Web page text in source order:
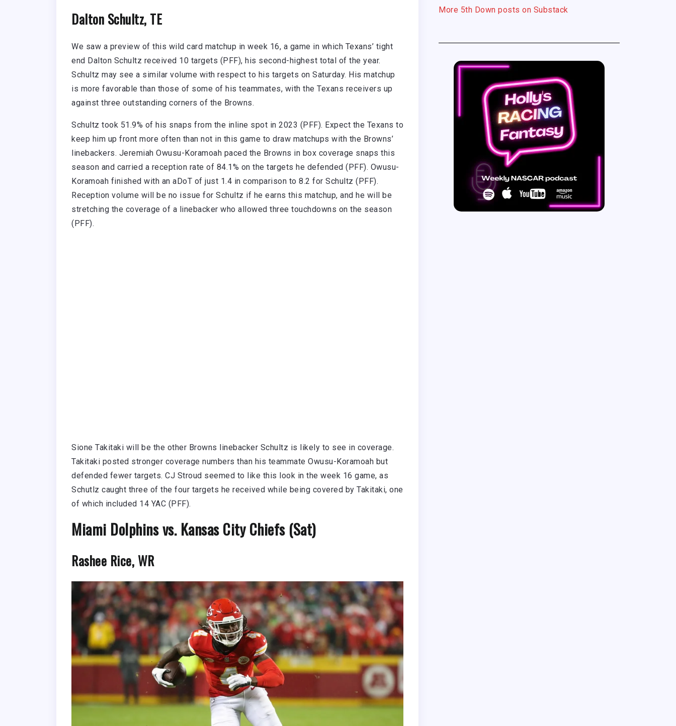
Dalton Schultz, TE
We saw a preview of this wild card matchup in week 16, a game in which Texans’ tight
end Dalton Schultz received 10 targets (PFF), his second-highest total of the year.
Schultz may see a similar volume with respect to his targets on Saturday. His matchup
is more favorable than those of some of his teammates, with the Texans receivers up
against three outstanding corners of the Browns.
Schultz took 51.9% of his snaps from the inline spot in 2023 (PFF). Expect the Texans to
keep him up front more often than not in this game to draw matchups with the Browns’
linebackers. Jeremiah Owusu-Koramoah paced the Browns in box coverage snaps this
season and carried a reception rate of 84.1% on the targets he defended (PFF). Owusu-
Koramoah finished with an aDoT of just 1.4 in comparison to 8.2 for Schultz (PFF).
Reception volume will be no issue for Schultz if he earns this matchup, and he will be
stretching the coverage of a linebacker who allowed three touchdowns on the season
(PFF).
Sione Takitaki will be the other Browns linebacker Schultz is likely to see in coverage.
Takitaki posted stronger coverage numbers than his teammate Owusu-Koramoah but
defended fewer targets. CJ Stroud seemed to like this look in the week 16 game, as
Schutlz caught three of the four targets he received while being covered by Takitaki, one
of which included 14 YAC (PFF).
Miami Dolphins vs. Kansas City Chiefs (Sat)
Rashee Rice, WR
More 5th Down posts on Substack